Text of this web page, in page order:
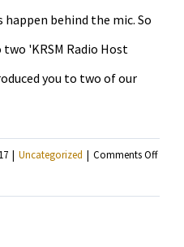
behind the mic. So
'KRSM Radio Host
you to two of our
| Uncategorized | Comments Offon